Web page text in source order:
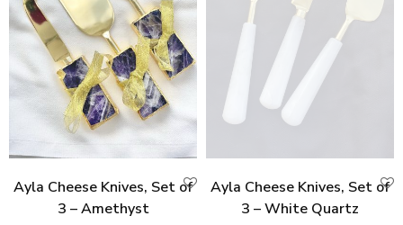
Ayla Cheese Knives, Set of
3 – Amethyst
Ayla Cheese Knives, Set of
3 – White Quartz